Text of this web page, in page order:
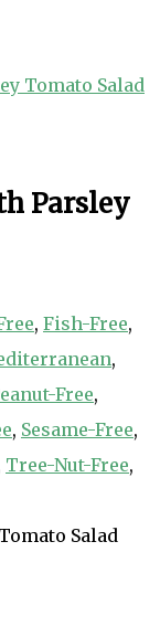
Tomato Salad
Parsley
, Fish-Free,
,
Free,
, Sesame-Free,
Tree-Nut-Free,